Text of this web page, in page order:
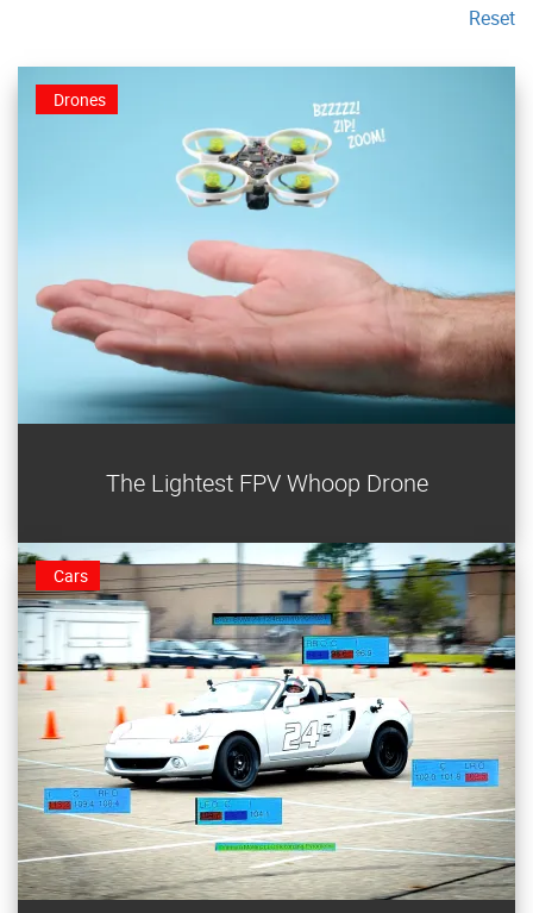
Reset
less than three nickels!
Drones
The Lightest FPV Whoop Drone
Cars